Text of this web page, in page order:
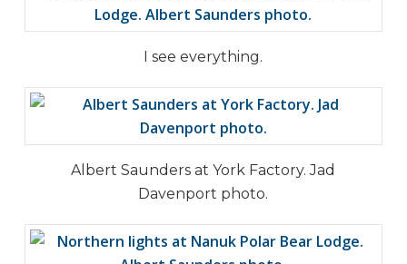
I see everything.
Albert Saunders at York Factory. Jad
Davenport photo.